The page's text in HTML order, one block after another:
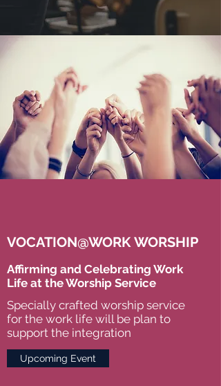
VOCATION@WORK WORSHIP
Affirming and Celebrating Work
Life at the Worship Service
Specially crafted worship service
for the work life will be plan to
support the integration
Upcoming Event